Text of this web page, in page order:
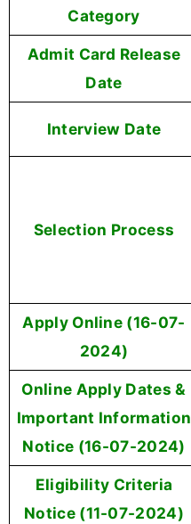
Category
Admit Card Release
Date
Interview Date
Selection Process
Apply Online (16-07-
2024)
Online Apply Dates &
Important Information
Notice (16-07-2024)
Eligibility Criteria
Notice (11-07-2024)